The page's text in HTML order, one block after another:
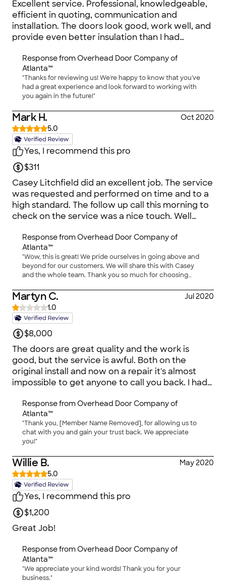
Excellent service. Professional, knowledgeable,
efficient in quoting, communication and
installation. The doors look good, work well, and
provide even better insulation than I had
Response fromOverhead Door Company of
Atlanta™
"Thanks for reviewing us! We're happy to know that you've
had a great experience and look forward to working with
you again in the future!"
Mark H.
Oct 2020
5.0
Yes, I recommend this pro
$311
Casey Litchfield did an excellent job. The service
was requested and performed on time and to a
high standard. The follow up call this morning to
check on the service was a nice touch. Well
Response fromOverhead Door Company of
Atlanta™
"Wow, this is great! We pride ourselves in going above and
beyond for our customers. We will share this with Casey
and the whole team. Thank you so much for choosing
Martyn C.
Jul 2020
1.0
$8,000
The doors are great quality and the work is
good, but the service is awful. Both on the
original install and now on a repair it's almost
impossible to get anyone to call you back. I had
they said they'd call Friday - no call, I called back
Monday - they'd call back (no call), ditto
Tuesday, Weds and tried again today. I would
have picked a different installer if I had known
Response fromOverhead Door Company of
Atlanta™
"Thank you, [Member Name Removed], for allowing us to
chat with you and gain your trust back. We appreciate
you!"
Willie B.
May 2020
5.0
Yes, I recommend this pro
$1,200
Great Job!
Response fromOverhead Door Company of
Atlanta™
"We appreciate your kind words! Thank you for your
business."